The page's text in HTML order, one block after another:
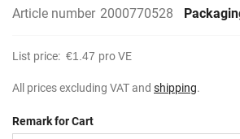
Article number 2000770528
List price: €1.47 pro VE
All prices excluding VAT and shipping.
Remark for Cart